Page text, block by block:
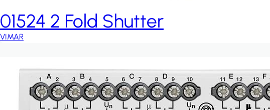
01524 2 Fold Shutter
VIMAR